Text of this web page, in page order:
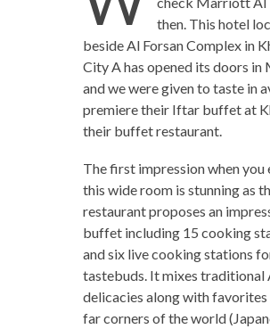
then. This hotel
beside Al Forsan Complex in
City A has opened its doors in
and we were given to taste in
premiere their Iftar buffet at
their buffet restaurant.
The first impression when you
this wide room is stunning as
restaurant proposes an
buffet including 15 cooking
and six live cooking stations
tastebuds. It mixes traditional
delicacies along with
far corners of the world